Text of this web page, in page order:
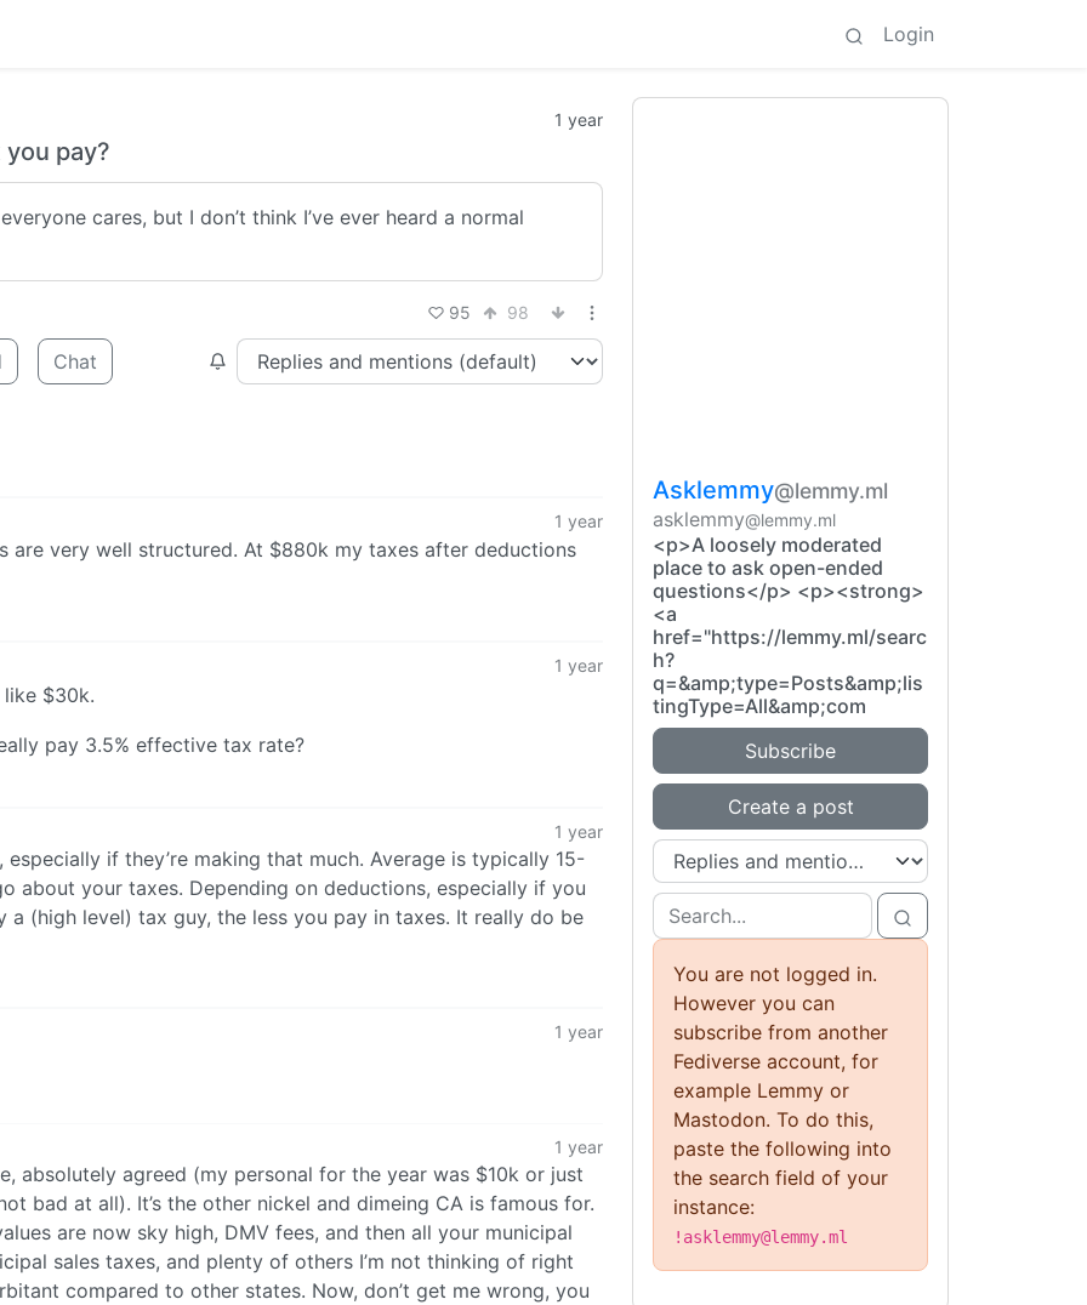
Login
1 year
pay?
cares, but I don’t think I’ve ever heard a normal
95 98
Chat
1 year
are very well structured. At $880k my taxes after deductions
1 year
$30k.
pay 3.5% effective tax rate?
1 year
if they’re making that much. Average is typically 15-
about your taxes. Depending on deductions, especially if you
a (high level) tax guy, the less you pay in taxes. It really do be
1 year
1 year
absolutely agreed (my personal for the year was $10k or just
bad at all). It’s the other nickel and dimeing CA is famous for.
are now sky high, DMV fees, and then all your municipal
sales taxes, and plenty of others I’m not thinking of right
compared to other states. Now, don’t get me wrong, you
Asklemmy@lemmy.ml
asklemmy@lemmy.ml
<p>A loosely moderated
place to ask open-ended
questions</p> <p><strong>
<a
href="https://lemmy.ml/searc
h?
q=&amp;type=Posts&amp;lis
tingType=All&amp;com
Subscribe
Create a post
You are not logged in.
However you can
subscribe from another
Fediverse account, for
example Lemmy or
Mastodon. To do this,
paste the following into
the search field of your
instance:
!asklemmy@lemmy.ml